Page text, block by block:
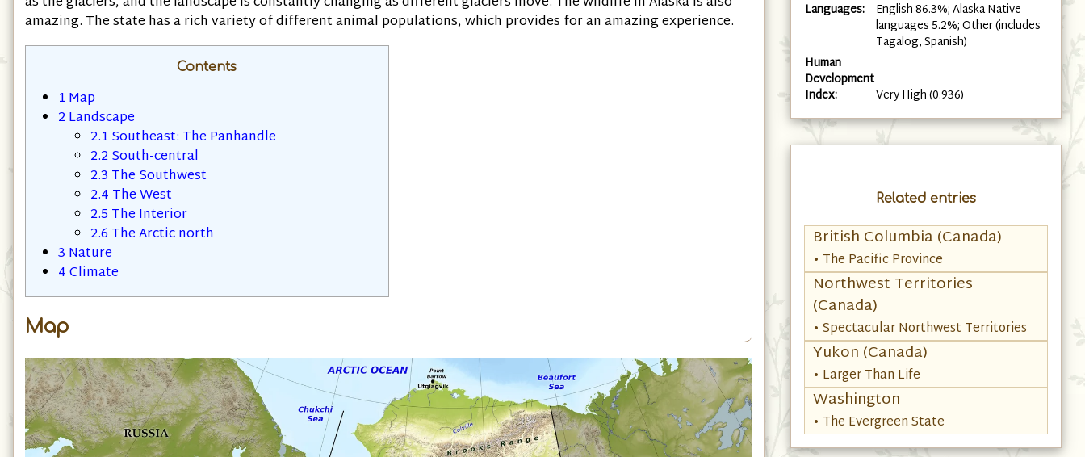
amazing. The state has a rich variety of different animal populations, which provides for an amazing experience.
Contents
1 Map
2Landscape
2.1 Southeast: The Panhandle
2.2South-central
2.3 The Southwest
2.4 The West
2.5The Interior
2.6 The Arctic north
3 Nature
4Climate
Map
Languages: English 86.3%; Alaska Native
languages 5.2%; Other (includes
Tagalog, Spanish)
Human
Development
Index:
Very High (0.936)
Related entries
British Columbia (Canada)
• The Pacific Province
Northwest Territories
(Canada)
• Spectacular Northwest Territories
Yukon (Canada)
• Larger Than Life
Washington
• The Evergreen State